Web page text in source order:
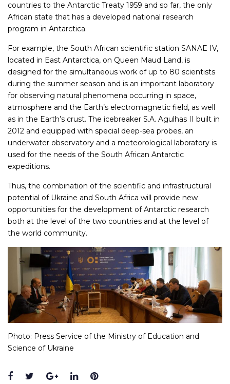
countries to the Antarctic Treaty 1959 and so far, the only
African state that has a developed national research
program in Antarctica.
For example, the South African scientific station SANAE IV,
located in East Antarctica, on Queen Maud Land, is
designed for the simultaneous work of up to 80 scientists
during the summer season and is an important laboratory
for observing natural phenomena occurring in space,
atmosphere and the Earth’s electromagnetic field, as well
as in the Earth’s crust. The icebreaker S.A. Agulhas II built in
2012 and equipped with special deep-sea probes, an
underwater observatory and a meteorological laboratory is
used for the needs of the South African Antarctic
expeditions.
Thus, the combination of the scientific and infrastructural
potential of Ukraine and South Africa will provide new
opportunities for the development of Antarctic research
both at the level of the two countries and at the level of
the world community.
Photo: Press Service of the Ministry of Education and
Science of Ukraine
Facebook
TwitterGoogle+
LinkedInPinterest